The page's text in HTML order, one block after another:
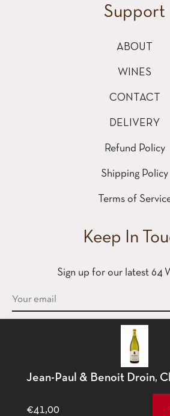
€41,00
Support
ABOUT
WINES
CONTACT
DELIVERY
Refund Policy
Shipping Policy
Terms of
Keep In
Sign up for our latest 64
Contact
This website uses cookies to
Learn